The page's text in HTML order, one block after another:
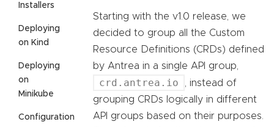
Installers
Deploying
on Kind
Deploying
on
Minikube
Configuration
Starting with the v1.0 release, we
decided to group all the Custom
Resource Definitions (CRDs) defined
by Antrea in a single API group,
crd.antrea.io
, instead of
grouping CRDs logically in different
API groups based on their purposes.